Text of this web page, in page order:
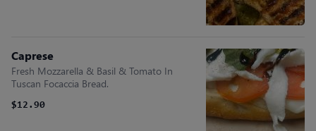
Caprese
Fresh Mozzarella & Basil & Tomato In
Tuscan Focaccia Bread.
$12.90